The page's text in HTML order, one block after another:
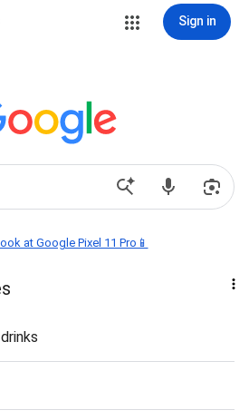
Sign in
at Google Pixel 11 Pro📱